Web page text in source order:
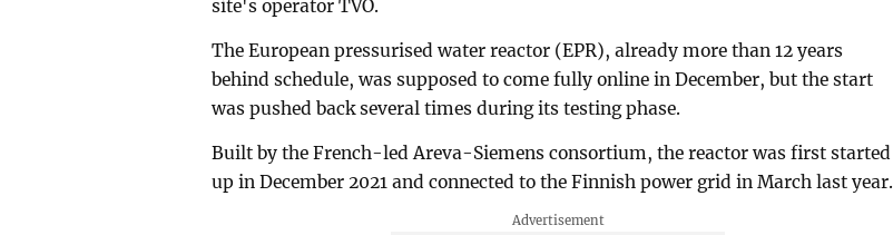
site's operator TVO.
The European pressurised water reactor (EPR), already more than 12 years
behind schedule, was supposed to come fully online in December, but the start
was pushed back several times during its testing phase.
Built by the French-led Areva-Siemens consortium, the reactor was first started
up in December 2021 and connected to the Finnish power grid in March last year.